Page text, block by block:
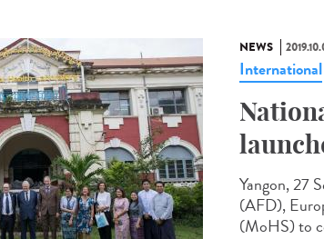
NEWS
International
Yangon, 27
(AFD),
(MoHS) to